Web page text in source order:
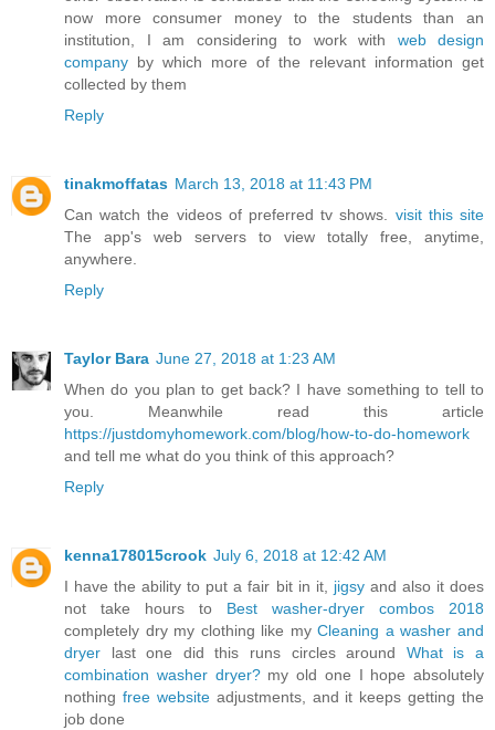
now more consumer money to the students than an
institution, I am considering to work with web design
company by which more of the relevant information get
collected by them
Reply
tinakmoffatas March 13, 2018 at 11:43 PM
Can watch the videos of preferred tv shows. visit this site
The app's web servers to view totally free, anytime,
anywhere.
Reply
Taylor Bara June 27, 2018 at 1:23 AM
When do you plan to get back? I have something to tell to
you. Meanwhile read this article
https://justdomyhomework.com/blog/how-to-do-homework
and tell me what do you think of this approach?
Reply
kenna178015crook July 6, 2018 at 12:42 AM
I have the ability to put a fair bit in it, jigsyand also it does
not take hours to Best washer-dryer combos 2018
completely dry my clothing like myCleaning a washer and
dryer last one did this runs circles around What is a
combination washer dryer?my old one I hope absolutely
nothing free websiteadjustments, and it keeps getting the
job done